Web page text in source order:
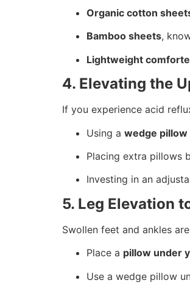
Organic cotton
Bamboo sheets,
Lightweight
4. Elevating the
If you experience acid
Using a wedge pillow
Placing extra pillows
Investing in an
5. Leg Elevation
Swollen feet and ankles
Place a pillow under
Use a wedge pillow